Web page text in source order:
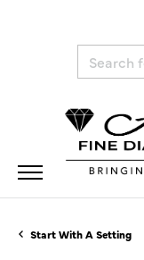
Start With A Setting